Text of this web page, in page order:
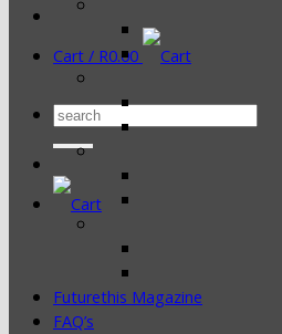
Cart / R0.00
Search
Futurethis Magazine
FAQ’s